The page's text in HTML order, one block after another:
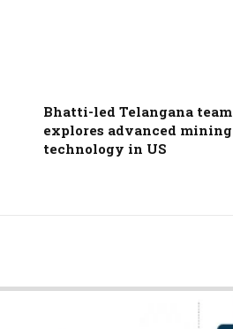
Bhatti-led Telangana team
explores advanced mining
technology in US